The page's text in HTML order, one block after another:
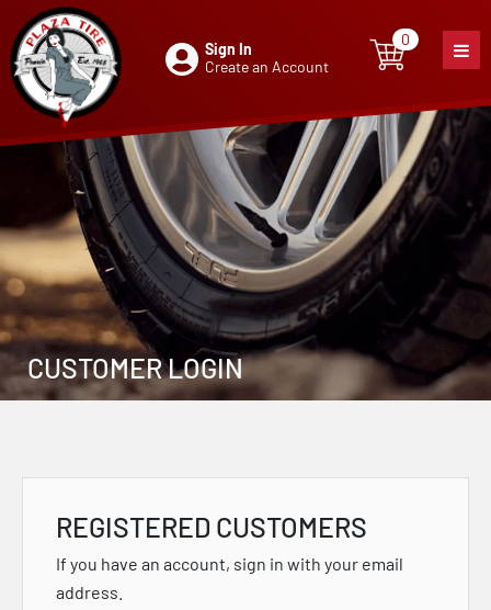
Sign In
Create an Account
0
0item
CUSTOMER LOGIN
REGISTERED CUSTOMERS
If you have an account, sign in with your email
address.